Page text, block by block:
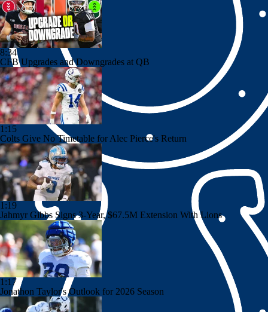
8:34
CFB Upgrades and Downgrades at QB
1:15
Colts Give No Timetable for Alec Pierce's Return
1:19
Jahmyr Gibbs Signs 3-Year, $67.5M Extension With Lions
1:17
Jonathon Taylor's Outlook for 2026 Season